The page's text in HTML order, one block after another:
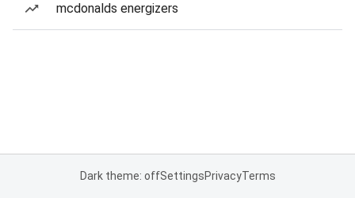
mcdonalds energizers
Dark theme: offSettingsPrivacyTerms